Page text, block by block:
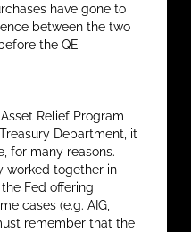
have gone to
between the two
the QE
Relief Program
Department, it
for many reasons.
worked together in
Fed offering
cases (e.g. AIG,
remember that the